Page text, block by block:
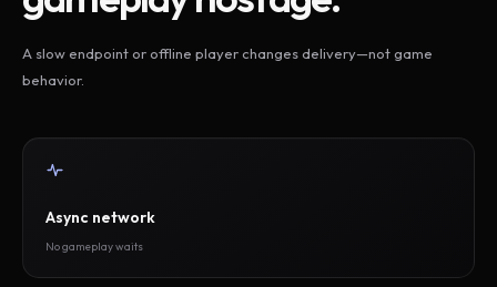
A slow endpoint or offline player changes delivery—not game
behavior.
Async network
No gameplay waits